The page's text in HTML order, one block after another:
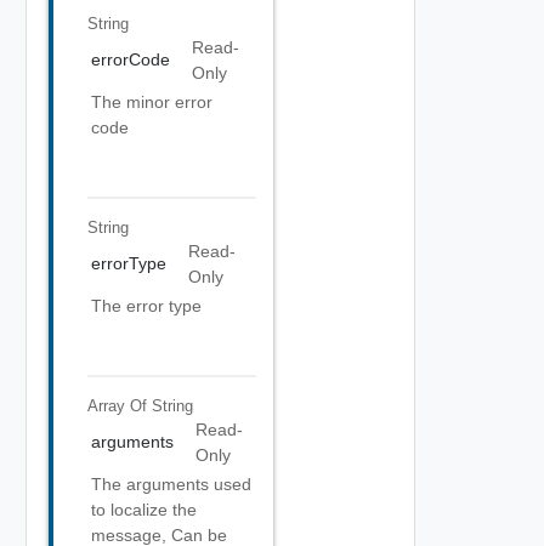
String
errorCode
Read-
Only
The minor error
code
String
errorType
Read-
Only
The error type
Array Of String
arguments
Read-
Only
The arguments used
to localize the
message, Can be